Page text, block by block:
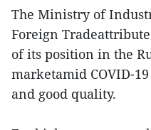
The Ministry of
Foreign
of its position in the
marketamid COVID-
and good quality.